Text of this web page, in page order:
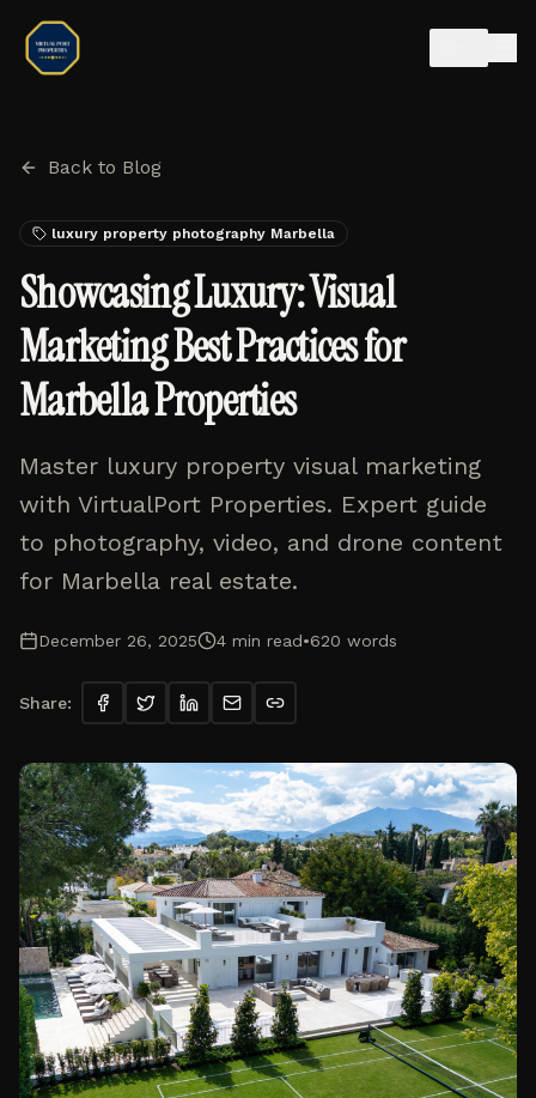
Back to Blog
luxury property photography Marbella
Showcasing Luxury: Visual
Marketing Best Practices for
Marbella Properties
Master luxury property visual marketing
with VirtualPort Properties. Expert guide
to photography, video, and drone content
for Marbella real estate.
December 26, 2025 4 min read•620 words
Share: